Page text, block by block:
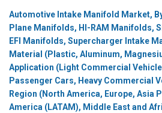
Automotive Intake Manifold Market,
Plane Manifolds, HI-RAM Manifolds,
EFI Manifolds, Supercharger Intake
Material (Plastic, Aluminum,
Application (Light Commercial
Passenger Cars, Heavy Commercial
Region (North America, Europe, Asia
America (LATAM), Middle East and